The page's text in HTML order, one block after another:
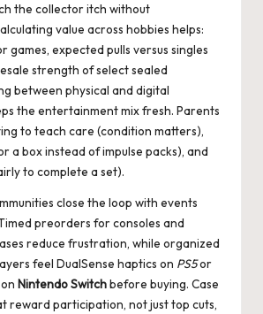
the collector itch without
value across hobbies helps:
games, expected pulls versus singles
strength of select sealed
between physical and digital
the entertainment mix fresh. Parents
to teach care (condition matters),
a box instead of impulse packs), and
to complete a set).
close the loop with events
preorders for consoles and
reduce frustration, while organized
feel DualSense haptics on PS5or
Nintendo Switchbefore buying. Case
reward participation, not just top cuts,